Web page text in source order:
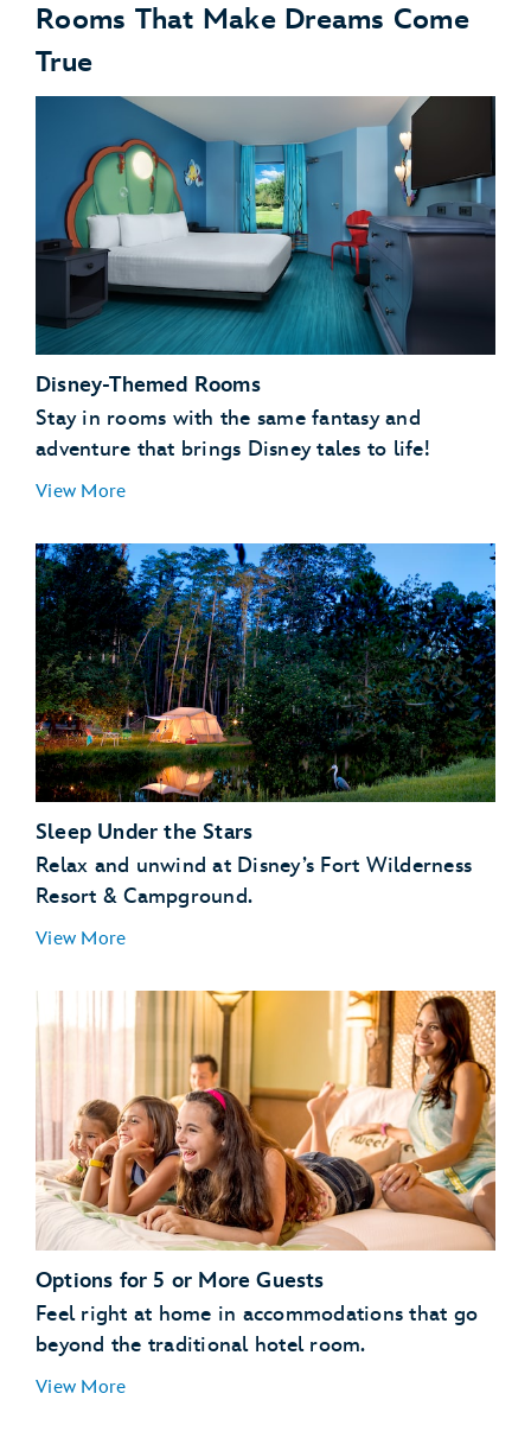
Guests with a Valid Disney Resort Hotel
Reservation:
enjoy
streamlined vacation planning
All Other Guests:
Rooms That Make Dreams Come
True
Disney-Themed Rooms
Stay in rooms with the same fantasy and
adventure that brings Disney tales to life!
View More
Sleep Under the Stars
Relax and unwind at Disney’s Fort Wilderness
Resort & Campground.
View More
Options for 5 or More Guests
Feel right at home in accommodations that go
beyond the traditional hotel room.
View More